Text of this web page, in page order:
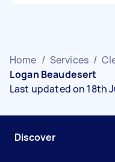
Home / Services /
Logan Beaudesert
Last updated on 18th
Discover